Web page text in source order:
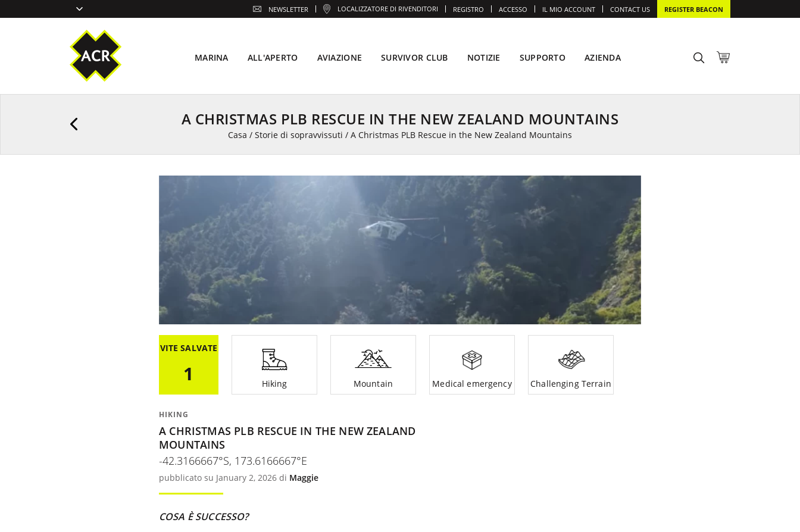
A CHRISTMAS PLB RESCUE IN THE NEW ZEALAND MOUNTAINS
Casa / Storie di sopravvissuti / A Christmas PLB Rescue in the New Zealand Mountains
VITE SALVATE
1 Hiking Mountain Medical emergency Challenging Terrain
HIKING
A CHRISTMAS PLB RESCUE IN THE NEW ZEALAND
MOUNTAINS
-42.3166667°S, 173.6166667°E
pubblicato su January 2, 2026 di Maggie
COSA È SUCCESSO?
MARINA ALL'APERTO AVIAZIONE SURVIVOR CLUB NOTIZIE SUPPORTO AZIENDA
NEWSLETTER LOCALIZZATORE DI RIVENDITORI REGISTRO ACCESSO IL MIO ACCOUNT CONTACT US REGISTER BEACON